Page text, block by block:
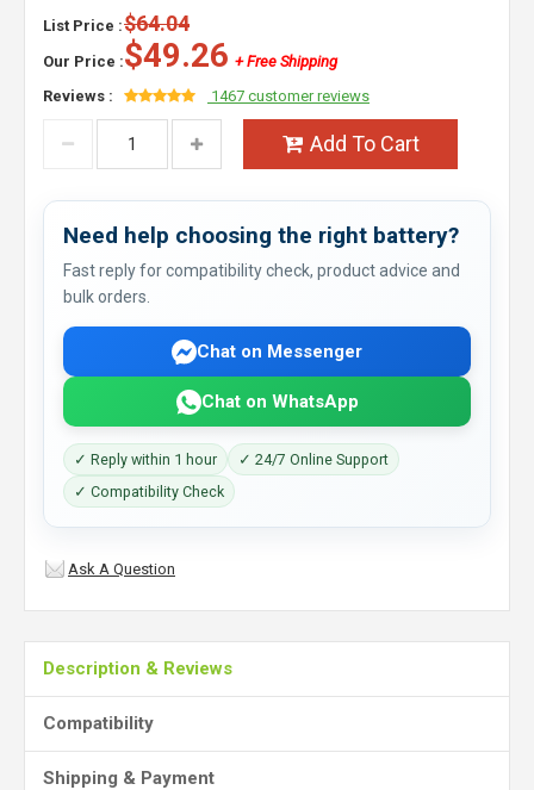
List Price :$64.04
Our Price :$49.26 + Free Shipping
Reviews :
1467 customer reviews
Add To Cart
Need help choosing the right battery?
Fast reply for compatibility check, product advice and
bulk orders.
Chat on Messenger
Chat on WhatsApp
✓ Reply within 1 hour
✓ 24/7 Online Support
✓ Compatibility Check
Ask A Question
Description & Reviews
Compatibility
Shipping & Payment